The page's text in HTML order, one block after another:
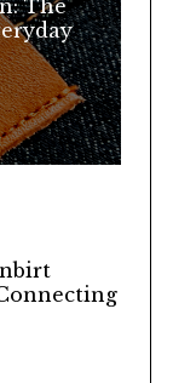
The